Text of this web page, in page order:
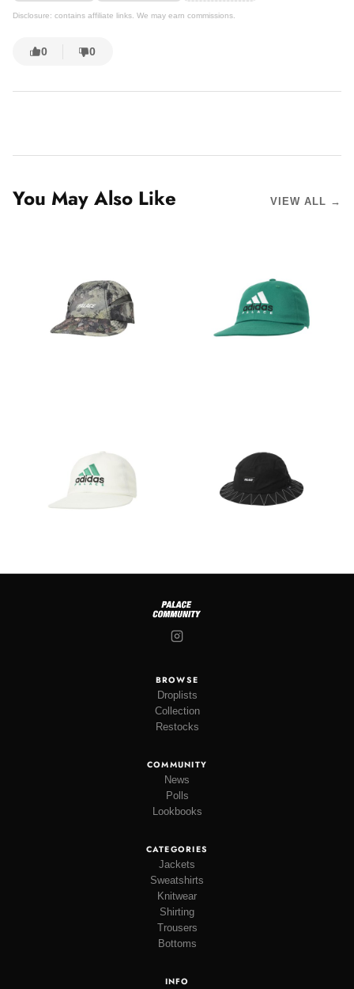
Disclosure: contains affiliate links. We may earn commissions.
0 0
You May Also Like VIEW ALL →
BROWSE
Droplists
Collection
Restocks
COMMUNITY
News
Polls
Lookbooks
CATEGORIES
Jackets
Sweatshirts
Knitwear
Shirting
Trousers
Bottoms
INFO